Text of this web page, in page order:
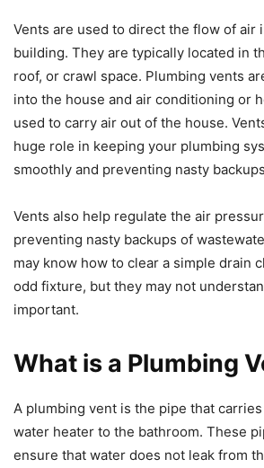
Vents are used to direct the flow of air
building. They are typically located in
roof, or crawl space. Plumbing vents
into the house and air conditioning or
used to carry air out of the house.
huge role in keeping your plumbing
smoothly and preventing nasty
Vents also help regulate the air
preventing nasty backups of
may know how to clear a simple drain
odd fixture, but they may not
important.
What is a Plumbing
A plumbing vent is the pipe that
water heater to the bathroom. These
ensure that water does not leak from